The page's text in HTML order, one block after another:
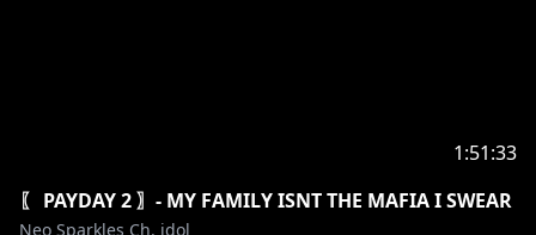
1:51:33
〖 PAYDAY 2 〗- MY FAMILY ISNT THE MAFIA I SWEAR
Neo Sparkles Ch. idol